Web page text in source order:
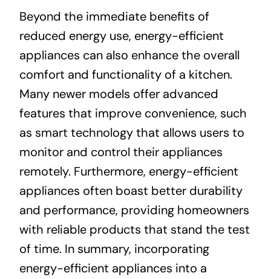
Beyond the immediate benefits of
reduced energy use, energy-efficient
appliances can also enhance the overall
comfort and functionality of a kitchen.
Many newer models offer advanced
features that improve convenience, such
as smart technology that allows users to
monitor and control their appliances
remotely. Furthermore, energy-efficient
appliances often boast better durability
and performance, providing homeowners
with reliable products that stand the test
of time. In summary, incorporating
energy-efficient appliances into a